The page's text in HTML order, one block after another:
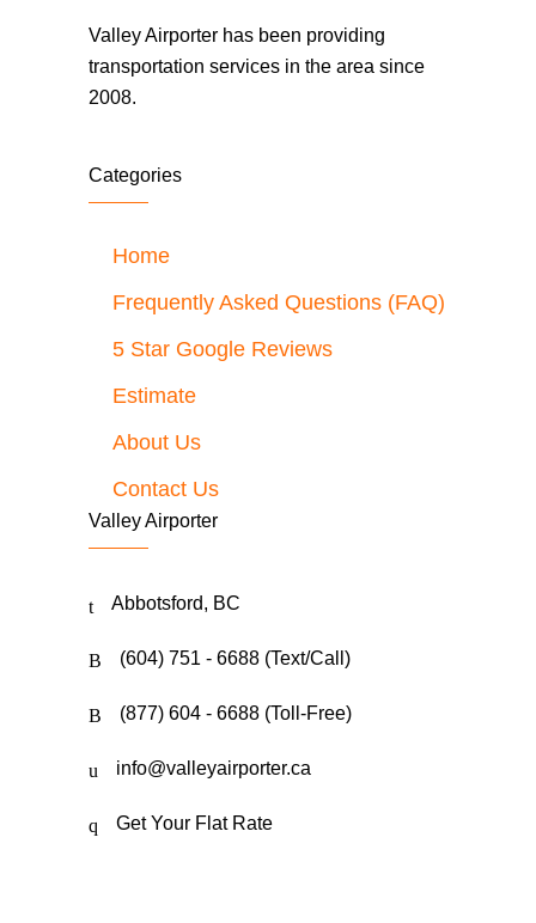
Valley Airporter has been providing
transportation services in the area since
2008.
Categories
Home
Frequently Asked Questions (FAQ)
5 Star Google Reviews
Estimate
About Us
Contact Us
Valley Airporter
Abbotsford, BC
(604) 751 - 6688 (Text/Call)
(877) 604 - 6688 (Toll-Free)
info@valleyairporter.ca
Get Your Flat Rate